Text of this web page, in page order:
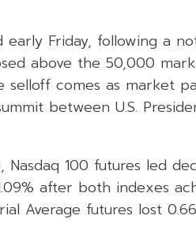
early Friday, following a
above the 50,000
comes as market
between U.S.
Nasdaq 100 futures led
after both indexes
Average futures lost